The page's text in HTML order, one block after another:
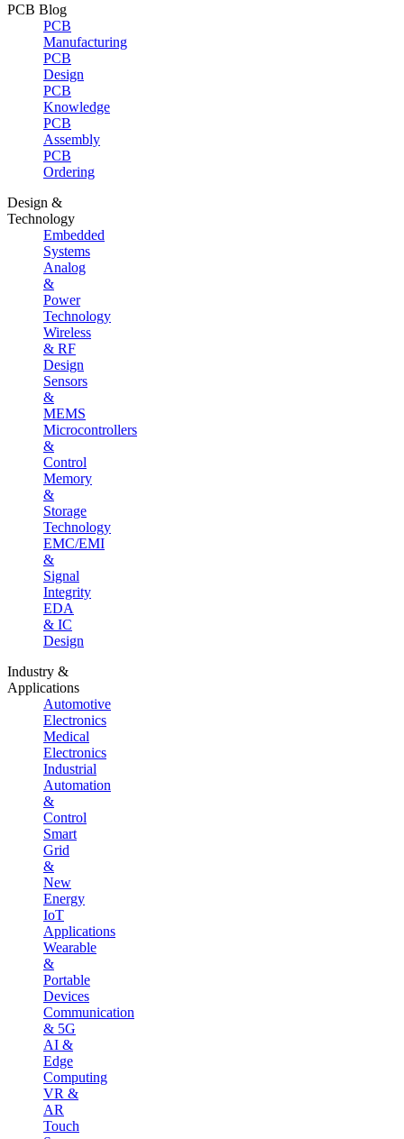
PCB Blog
PCB
Manufacturing
PCB
Design
PCB
Knowledge
PCB
Assembly
PCB
Ordering
Design &
Technology
Embedded
Systems
Analog
&
Power
Technology
Wireless
& RF
Design
Sensors
&
MEMS
Microcontrollers
&
Control
Memory
&
Storage
Technology
EMC/EMI
&
Signal
Integrity
EDA
& IC
Design
Industry &
Applications
Automotive
Electronics
Medical
Electronics
Industrial
Automation
&
Control
Smart
Grid
&
New
Energy
IoT
Applications
Wearable
&
Portable
Devices
Communication
& 5G
AI &
Edge
Computing
VR &
AR
Touch